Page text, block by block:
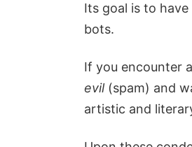
Its goal is to
bots.
If you encounter
evil(spam) and
artistic and